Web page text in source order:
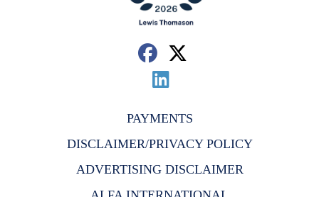
PAYMENTS
DISCLAIMER/PRIVACY POLICY
ADVERTISING DISCLAIMER